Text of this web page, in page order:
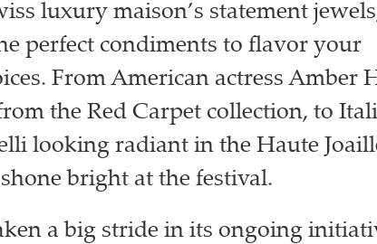
luxury maison’s statement
perfect condiments to flavor your
From American actress Amber
the Red Carpet collection, to
looking radiant in the Haute
bright at the festival.
a big stride in its ongoing